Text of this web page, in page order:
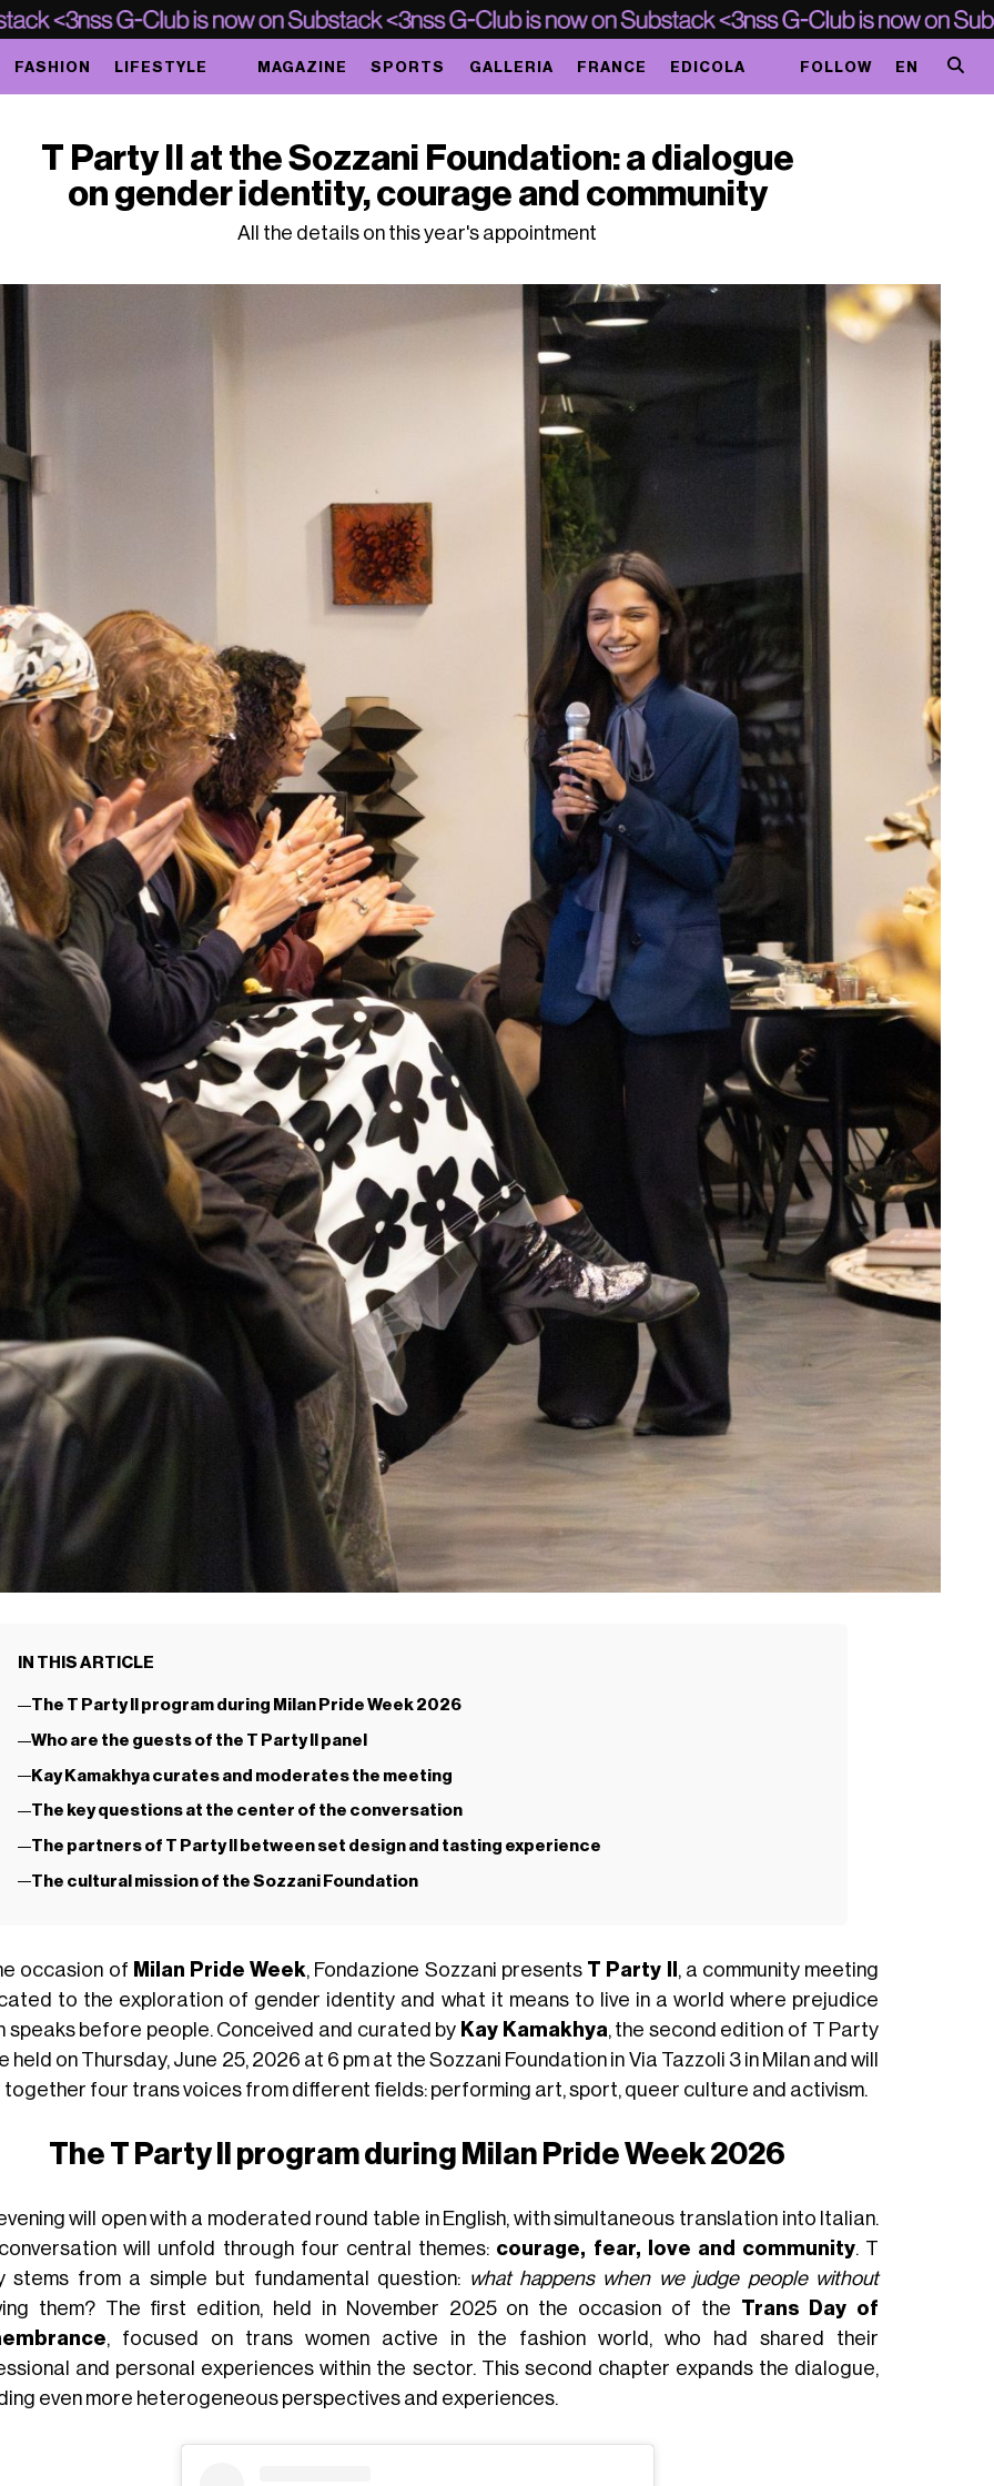
FASHION LIFESTYLE MAGAZINE SPORTS GALLERIA FRANCE EDICOLA FOLLOW EN
T Party II at the Sozzani Foundation: a dialogue
on gender identity, courage and community
All the details on this year's appointment
IN THIS ARTICLE
The T Party II program during Milan Pride Week 2026
Who are the guests of the T Party II panel
Kay Kamakhya curates and moderates the meeting
The key questions at the center of the conversation
The partners of T Party II between set design and tasting experience
The cultural mission of the Sozzani Foundation
occasion of Milan Pride Week, Fondazione Sozzani presents T Party II , a community meeting
to the exploration of gender identity and what it means to live in a world where prejudice
speaks before people. Conceived and curated by Kay Kamakhya, the second edition of T Party
held on Thursday, June 25, 2026 at 6 pm at the Sozzani Foundation in Via Tazzoli 3 in Milan and will
together four trans voices from different fields: performing art, sport, queer culture and activism.
The T Party II program during Milan Pride Week 2026
will open with a moderated round table in English, with simultaneous translation into Italian.
will unfold through four central themes: courage, fear, love and community. T
stems from a simple but fundamental question: what happens when we judge people without
them? The first edition, held in November 2025 on the occasion of the Trans Day of
, focused on trans women active in the fashion world, who had shared their
and personal experiences within the sector. This second chapter expands the dialogue,
even more heterogeneous perspectives and experiences.